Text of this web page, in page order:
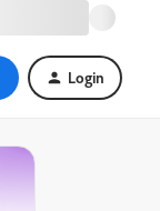
Login